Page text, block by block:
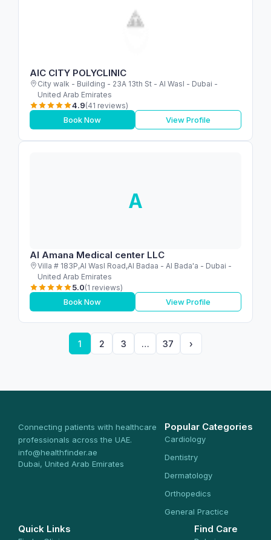
AIC CITY POLYCLINIC
City walk - Building - 23A 13th St - Al Wasl - Dubai -
United Arab Emirates
4.9(41 reviews)
Book Now View Profile
A
Al Amana Medical center LLC
Villa # 183P,Al Wasl Road,Al Badaa - Al Bada'a - Dubai -
United Arab Emirates
5.0(1 reviews)
Book Now View Profile
1 2 3 … 37 ›
Connecting patients with healthcare
professionals across the UAE.
info@healthfinder.ae
Dubai, United Arab Emirates
Popular Categories
Cardiology
Dentistry
Dermatology
Orthopedics
General Practice
Quick Links Find Care